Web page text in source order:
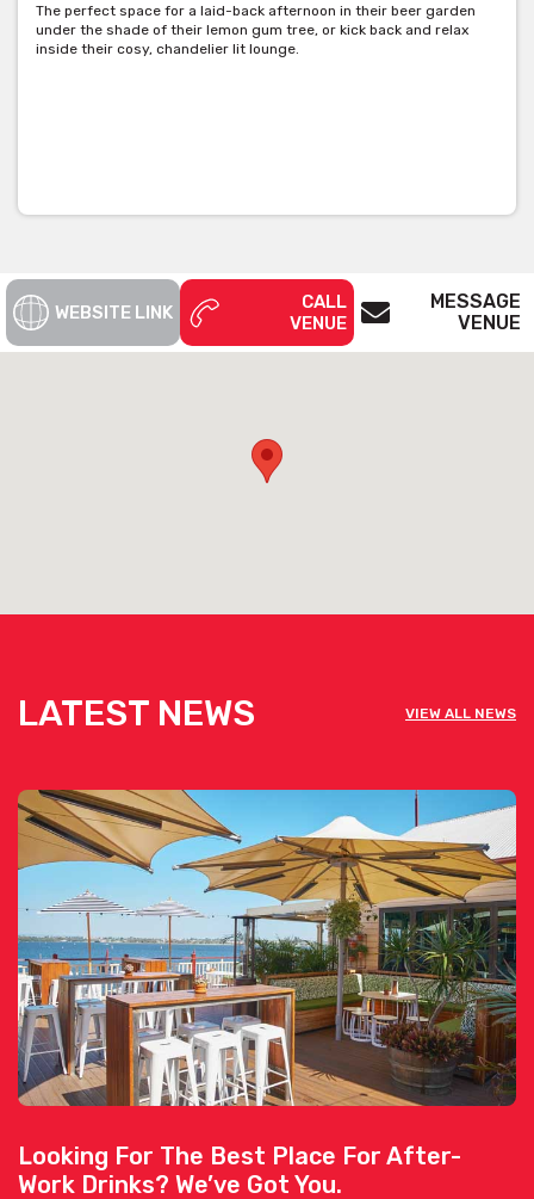
The perfect space for a laid-back afternoon in their beer garden
under the shade of their lemon gum tree, or kick back and relax
inside their cosy, chandelier lit lounge.
WEBSITE LINK
CALL
VENUE
MESSAGE
VENUE
LATEST NEWS VIEW ALL NEWS
Looking For The Best Place For After-
Work Drinks? We’ve Got You.